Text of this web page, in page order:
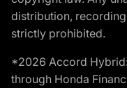
distribution,
strictly prohibited.
*2026 Accord
through Honda